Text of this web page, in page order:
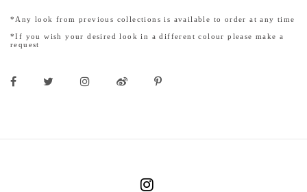
*Any look from previous collections is available to order at any time
*If you wish your desired look in a different colour please make a
request